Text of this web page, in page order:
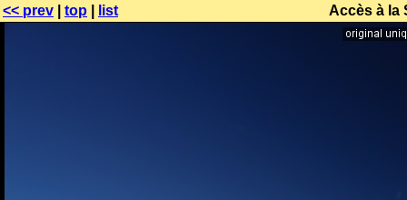
<< prev top list Accès à la